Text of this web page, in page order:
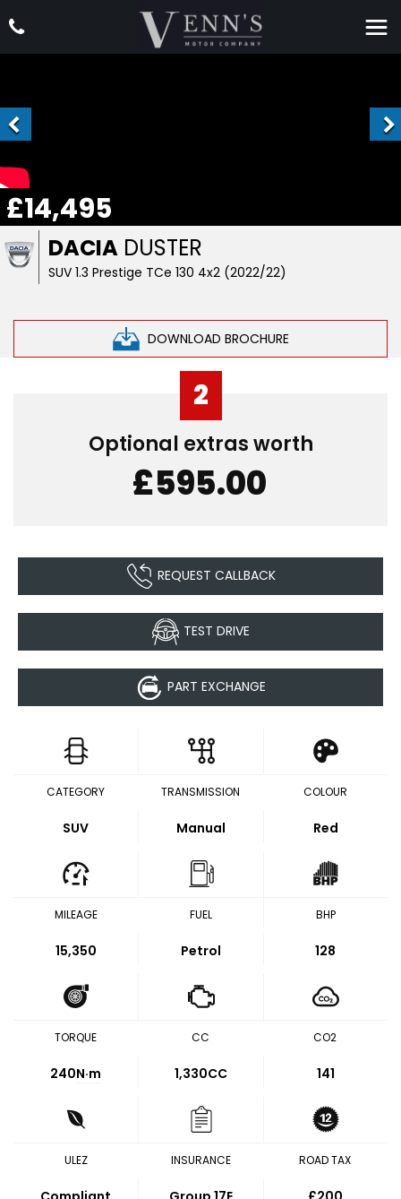
DACIA DUSTER
SUV 1.3 Prestige TCe 130 4x2 (2022/22)
DOWNLOAD BROCHURE
£14,495
2
Optional extras worth
£595.00
REQUEST CALLBACK
TEST DRIVE
PART EXCHANGE
CATEGORY
SUV
TRANSMISSION
Manual
COLOUR
Red
MILEAGE
15,350
FUEL
Petrol
BHP
128
TORQUE
240N·m
CC
1,330CC
CO2
141
ULEZ INSURANCE ROAD TAX